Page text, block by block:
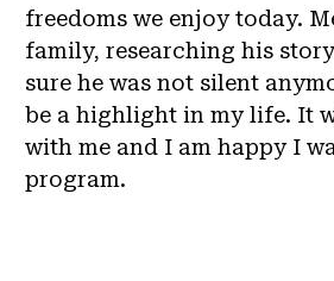
freedoms we enjoy today.
family, researching his
sure he was not silent
be a highlight in my life. It
with me and I am happy I
program.